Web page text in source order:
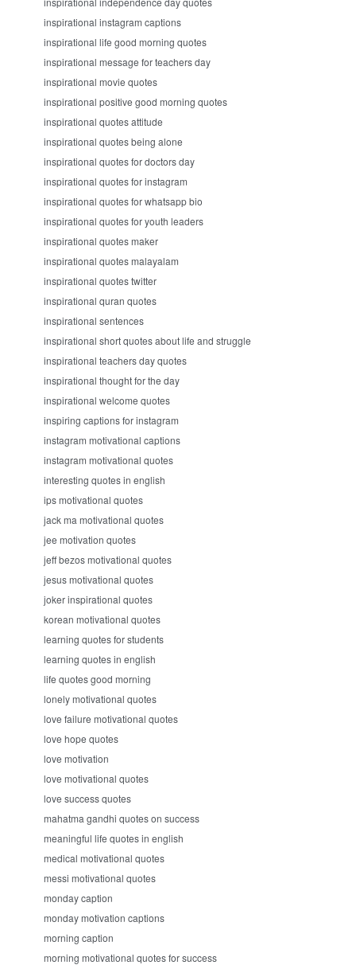
inspirational instagram captions
inspirational life good morning quotes
inspirational message for teachers day
inspirational movie quotes
inspirational positive good morning quotes
inspirational quotes attitude
inspirational quotes being alone
inspirational quotes for doctors day
inspirational quotes for instagram
inspirational quotes for whatsapp bio
inspirational quotes for youth leaders
inspirational quotes maker
inspirational quotes malayalam
inspirational quotes twitter
inspirational quran quotes
inspirational sentences
inspirational short quotes about life and struggle
inspirational teachers day quotes
inspirational thought for the day
inspirational welcome quotes
inspiring captions for instagram
instagram motivational captions
instagram motivational quotes
interesting quotes in english
ips motivational quotes
jack ma motivational quotes
jee motivation quotes
jeff bezos motivational quotes
jesus motivational quotes
joker inspirational quotes
korean motivational quotes
learning quotes for students
learning quotes in english
life quotes good morning
lonely motivational quotes
love failure motivational quotes
love hope quotes
love motivation
love motivational quotes
love success quotes
mahatma gandhi quotes on success
meaningful life quotes in english
medical motivational quotes
messi motivational quotes
monday caption
monday motivation captions
morning caption
morning motivational quotes for success